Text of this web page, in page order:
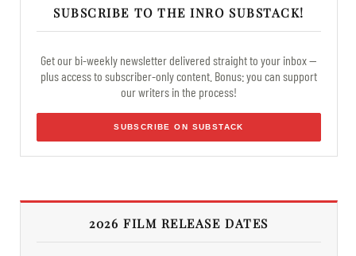
SUBSCRIBE TO THE INRO SUBSTACK!
Get our bi-weekly newsletter delivered straight to your inbox —
plus access to subscriber-only content. Bonus: you can support
our writers in the process!
SUBSCRIBE ON SUBSTACK
2026 FILM RELEASE DATES